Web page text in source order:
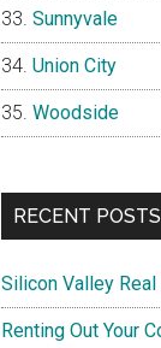
Sunnyvale
Union City
Woodside
RECENT POSTS
Silicon Valley
Renting Out Your